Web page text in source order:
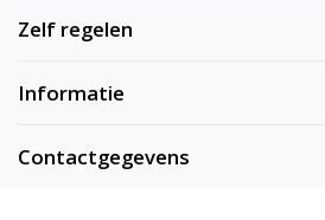
Zelf regelen
Informatie
Contactgegevens